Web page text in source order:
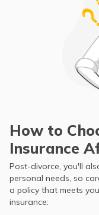
How to
Insurance
Post-divorce, you'll
personal needs, so
a policy that meets
insurance: